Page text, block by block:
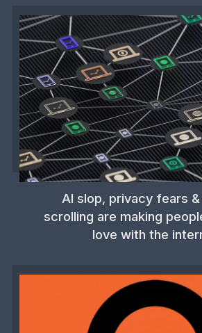
AI slop, privacy fears
scrolling are making
love with the